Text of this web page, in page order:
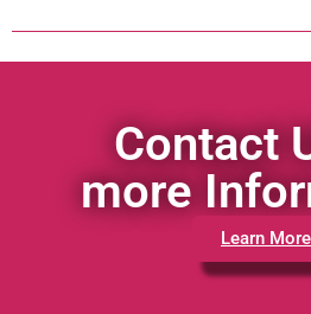
Contact
more
Learn More